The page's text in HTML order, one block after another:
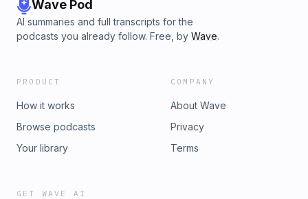
Wave Pod
AI summaries and full transcripts for the
podcasts you already follow. Free, by Wave.
PRODUCT
How it works
Browse podcasts
Your library
COMPANY
About Wave
Privacy
Terms
GET WAVE AI